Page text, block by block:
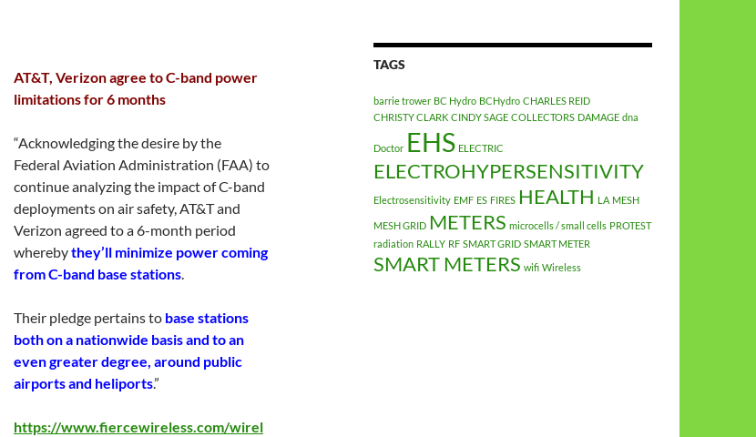
AT&T, Verizon agree to C-band power
limitations for 6 months
“Acknowledging the desire by the
Federal Aviation Administration (FAA) to
continue analyzing the impact of C-band
deployments on air safety, AT&T and
Verizon agreed to a 6-month period
wherebythey’ll minimize power coming
from C-band base stations.
Their pledge pertains to base stations
both on a nationwide basis and to an
even greater degree, around public
airports and heliports.”
https://www.fiercewireless.com/wirel
TAGS
barrie trower BC Hydro BCHydro CHARLES REID
CHRISTY CLARK CINDY SAGE COLLECTORS DAMAGE dna
Doctor EHS ELECTRIC
ELECTROHYPERSENSITIVITY
Electrosensitivity EMF ES FIRES HEALTH LA MESH
MESH GRID METERS microcells / small cells PROTEST
radiation RALLY RF SMART GRID SMART METER
SMART METERS wifi Wireless